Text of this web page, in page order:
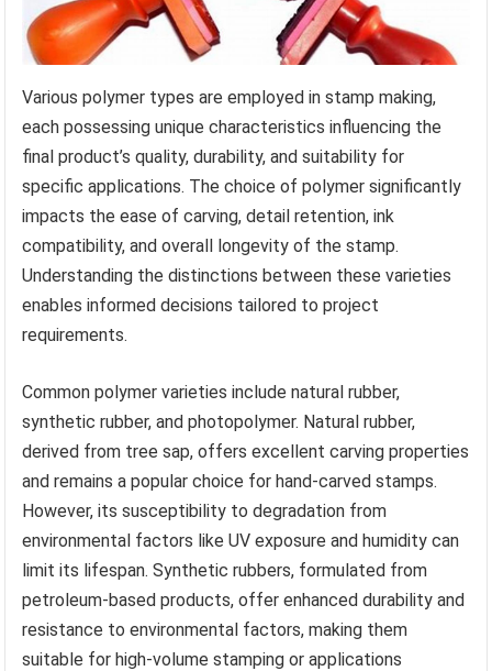
Various polymer types are employed in stamp making,
each possessing unique characteristics influencing the
final product’s quality, durability, and suitability for
specific applications. The choice of polymer significantly
impacts the ease of carving, detail retention, ink
compatibility, and overall longevity of the stamp.
Understanding the distinctions between these varieties
enables informed decisions tailored to project
requirements.
Common polymer varieties include natural rubber,
synthetic rubber, and photopolymer. Natural rubber,
derived from tree sap, offers excellent carving properties
and remains a popular choice for hand-carved stamps.
However, its susceptibility to degradation from
environmental factors like UV exposure and humidity can
limit its lifespan. Synthetic rubbers, formulated from
petroleum-based products, offer enhanced durability and
resistance to environmental factors, making them
suitable for high-volume stamping or applications